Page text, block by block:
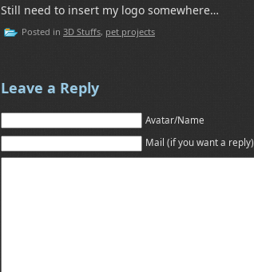
Still need to insert my logo somewhere…
Posted in 3D Stuffs, pet projects
Leave a Reply
Avatar/Name
Mail (if you want a reply)